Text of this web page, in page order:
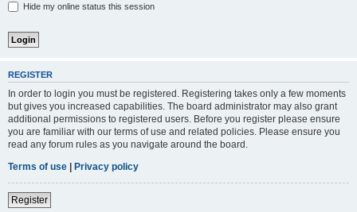
Hide my online status this session
REGISTER
In order to login you must be registered. Registering takes only a few moments
but gives you increased capabilities. The board administrator may also grant
additional permissions to registered users. Before you register please ensure
you are familiar with our terms of use and related policies. Please ensure you
read any forum rules as you navigate around the board.
Terms of use | Privacy policy
Register